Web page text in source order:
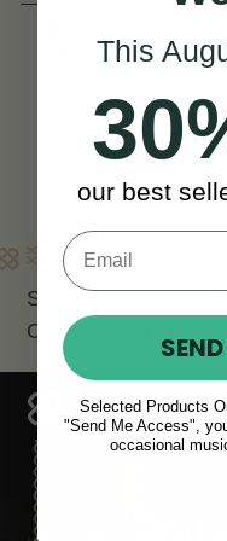
ISK4,963
ISK1,418
Sign Up Now for a
Change Your Life!
This
our best
Selected Products
"Send Me Access",
occasional